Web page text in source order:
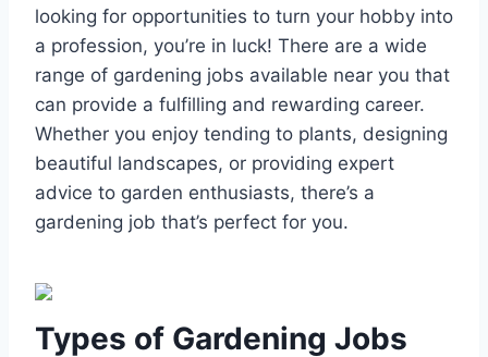
looking for opportunities to turn your hobby into
a profession, you’re in luck! There are a wide
range of gardening jobs available near you that
can provide a fulfilling and rewarding career.
Whether you enjoy tending to plants, designing
beautiful landscapes, or providing expert
advice to garden enthusiasts, there’s a
gardening job that’s perfect for you.
Types of Gardening Jobs